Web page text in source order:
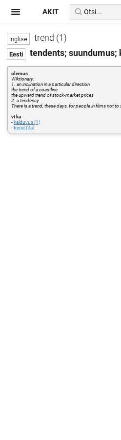
trend (1)
tendents; suundumus;
olemus
Wiktionary:
1. an inclination in a particular direction
the trend of a coastline
the upward trend of stock-market prices
2. a tendency
There is a trend, these days, for people in films not to
vt ka
- kalduvus (1)
-trend (2a)
AKIT